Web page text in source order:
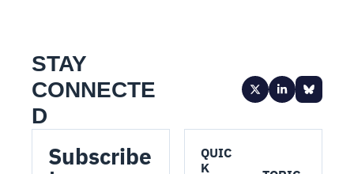
STAY
CONNECTE
D
Subscribe
QUIC
K